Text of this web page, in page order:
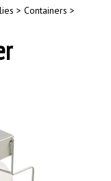
> Containers >